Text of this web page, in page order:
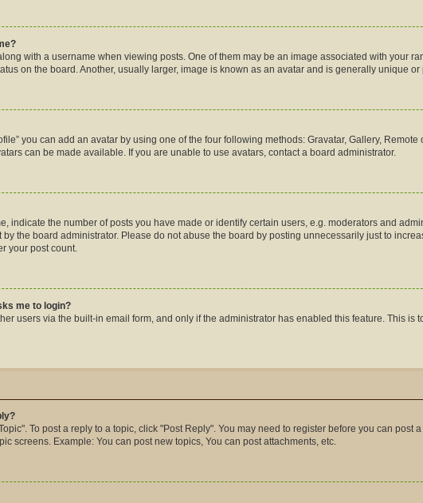
with a username when viewing posts. One of them may be an image associated with your
on the board. Another, usually larger, image is known as an avatar and is generally unique or
you can add an avatar by using one of the four following methods: Gravatar, Gallery,
can be made available. If you are unable to use avatars, contact a board administrator.
indicate the number of posts you have made or identify certain users, e.g. moderators and
the board administrator. Please do not abuse the board by posting unnecessarily just to
your post count.
me to login?
users via the built-in email form, and only if the administrator has enabled this feature. This is
To post a reply to a topic, click "Post Reply". You may need to register before you can post
screens. Example: You can post new topics, You can post attachments, etc.